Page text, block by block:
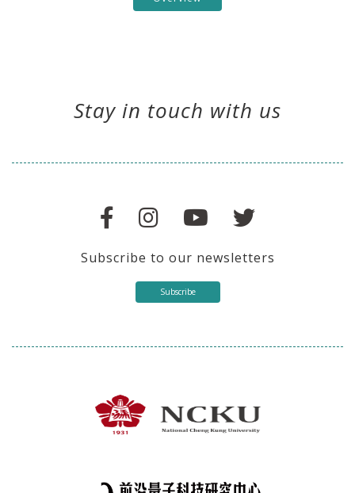
Stay in touch with us
Subscribe to our newsletters
Subscribe